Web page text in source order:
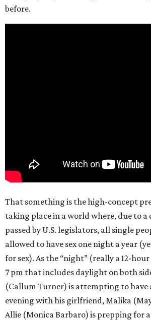
before.
That something is the high-concept
taking place in a world where, due to
passed by U.S. legislators, all single
allowed to have sex one night a year
for sex). As the “night” (really a 12-
7 pm that includes daylight on both
(Callum Turner) is attempting to have
evening with his girlfriend, Malika
Allie (Monica Barbaro) is prepping for